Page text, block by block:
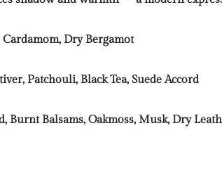
Dry Bergamot
Patchouli, Black Tea, Suede Accord
Burnt Balsams, Oakmoss, Musk, Dry